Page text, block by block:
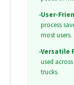
•User-
process
most users.
•Versatile
used
trucks.